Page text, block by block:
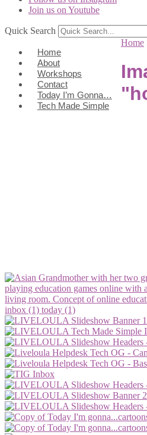
Join us on Youtube
Quick Search
Home
About
Workshops
Contact
Today I’m Gonna…
Tech Made Simple
Home
inbox (1) today (1)